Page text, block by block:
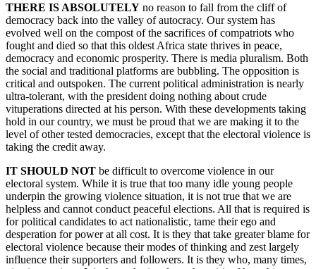
THERE IS ABSOLUTELY no reason to fall from the cliff of
democracy back into the valley of autocracy. Our system has
evolved well on the compost of the sacrifices of compatriots who
fought and died so that this oldest Africa state thrives in peace,
democracy and economic prosperity. There is media pluralism. Both
the social and traditional platforms are bubbling. The opposition is
critical and outspoken. The current political administration is nearly
ultra-tolerant, with the president doing nothing about crude
vituperations directed at his person. With these developments taking
hold in our country, we must be proud that we are making it to the
level of other tested democracies, except that the electoral violence is
taking the credit away.
IT SHOULD NOT be difficult to overcome violence in our
electoral system. While it is true that too many idle young people
underpin the growing violence situation, it is not true that we are
helpless and cannot conduct peaceful elections. All that is required is
for political candidates to act nationalistic, tame their ego and
desperation for power at all cost. It is they that take greater blame for
electoral violence because their modes of thinking and zest largely
influence their supporters and followers. It is they who, many times,